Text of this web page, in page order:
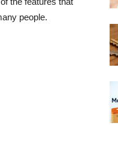
people.